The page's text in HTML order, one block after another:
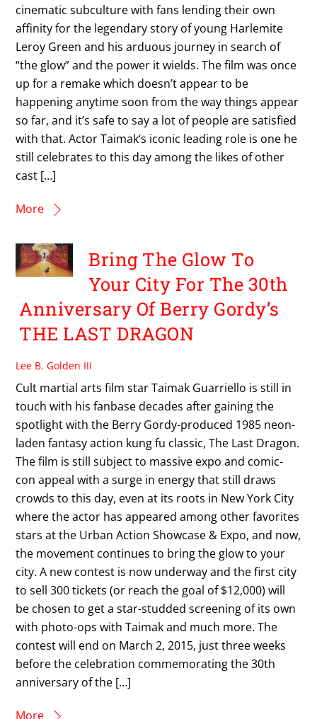
cinematic subculture with fans lending their own
affinity for the legendary story of young Harlemite
Leroy Green and his arduous journey in search of
“the glow” and the power it wields. The film was once
up for a remake which doesn’t appear to be
happening anytime soon from the way things appear
so far, and it’s safe to say a lot of people are satisfied
with that. Actor Taimak‘s iconic leading role is one he
still celebrates to this day among the likes of other
cast […]
More
Bring The Glow To
Your City For The 30th
Anniversary Of Berry Gordy’s
THE LAST DRAGON
Lee B. Golden III
Cult martial arts film star Taimak Guarriello is still in
touch with his fanbase decades after gaining the
spotlight with the Berry Gordy-produced 1985 neon-
laden fantasy action kung fu classic, The Last Dragon.
The film is still subject to massive expo and comic-
con appeal with a surge in energy that still draws
crowds to this day, even at its roots in New York City
where the actor has appeared among other favorites
stars at the Urban Action Showcase & Expo, and now,
the movement continues to bring the glow to your
city. A new contest is now underway and the first city
to sell 300 tickets (or reach the goal of $12,000) will
be chosen to get a star-studded screening of its own
with photo-ops with Taimak and much more. The
contest will end on March 2, 2015, just three weeks
before the celebration commemorating the 30th
anniversary of the […]
More